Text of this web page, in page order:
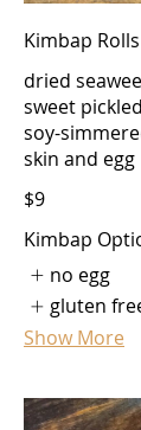
Kimbap Rolls
dried
sweet
soy-
skin and egg
$9
Kimbap
no egg
gluten
Show More